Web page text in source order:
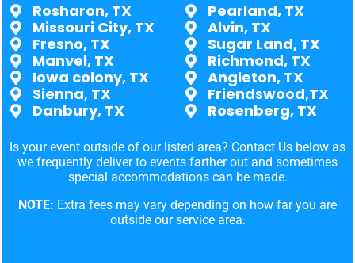
Rosharon, TX
Missouri City, TX
Fresno, TX
Manvel, TX
Iowa colony, TX
Sienna, TX
Danbury, TX
Pearland, TX
Alvin, TX
Sugar Land, TX
Richmond, TX
Angleton, TX
Friendswood,TX
Rosenberg, TX
Is your event outside of our listed area? Contact Us below as
we frequently deliver to events farther out and sometimes
special accommodations can be made.
NOTE: Extra fees may vary depending on how far you are
outside our service area.